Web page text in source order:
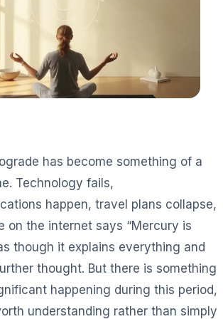
has become something of a
Technology fails,
happen, travel plans collapse,
on the internet says “Mercury is
though it explains everything and
thought. But there is something
happening during this period,
understanding rather than simply